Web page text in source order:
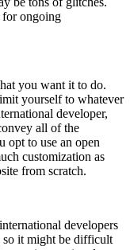
ongoing
you want it to do.
yourself to whatever
developer,
all of the
to use an open
customization as
from scratch.
developers
so it might be difficult